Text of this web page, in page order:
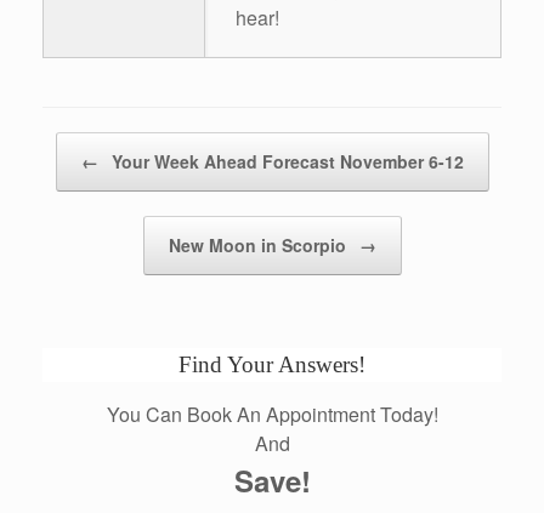
hear!
← Your Week Ahead Forecast November 6-12
New Moon in Scorpio →
Find Your Answers!
You Can Book An Appointment Today!
And
Save!